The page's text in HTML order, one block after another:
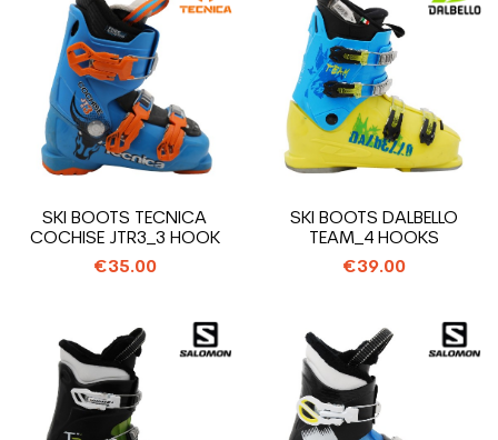
SKI BOOTS TECNICA
COCHISE JTR3_3 HOOK
€35.00
SKI BOOTS DALBELLO
TEAM_4 HOOKS
€39.00